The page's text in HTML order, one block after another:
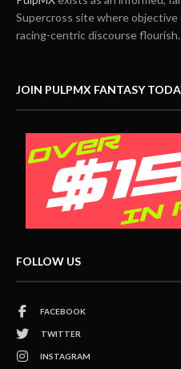
Supercross site where
racing-centric discourse flourish.
JOIN PULPMX FANTASY
FOLLOW US
FACEBOOK
TWITTER
INSTAGRAM